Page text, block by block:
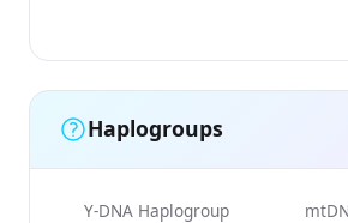
Haplogroups
Y-DNA Haplogroup